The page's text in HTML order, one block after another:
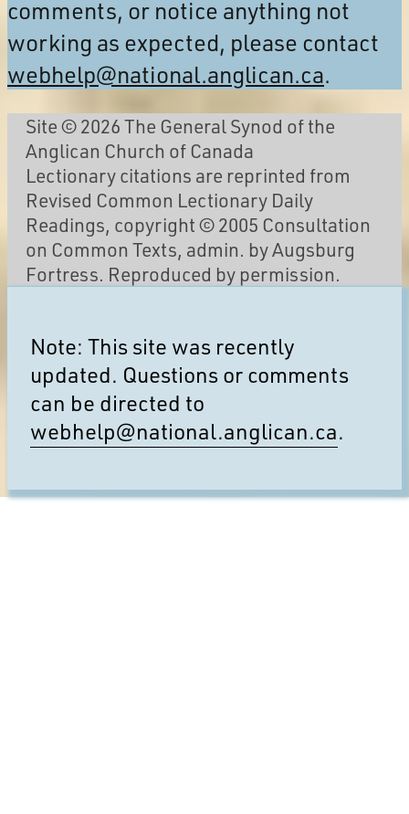
comments, or notice anything not
working as expected, please contact
webhelp@national.anglican.ca.
Site © 2026 The General Synod of the
Anglican Church of Canada
Lectionary citations are reprinted from
Revised Common Lectionary Daily
Readings, copyright © 2005 Consultation
on Common Texts, admin. by Augsburg
Fortress. Reproduced by permission.
Note: This site was recently
updated. Questions or comments
can be directed to
webhelp@national.anglican.ca.